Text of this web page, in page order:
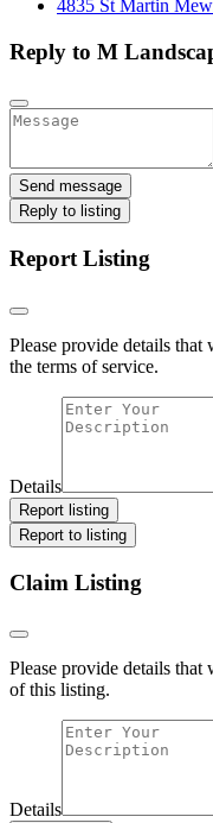
4835 St Martin
Reply to M
Send message
Reply to listing
Report Listing
Please provide details
the terms of service.
Details
Report listing
Report to listing
Claim Listing
Please provide details
of this listing.
Details